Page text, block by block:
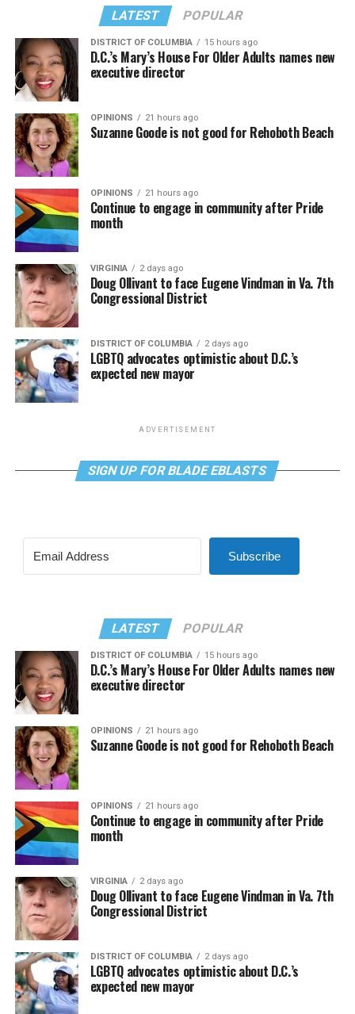
LATEST POPULAR
DISTRICT OF COLUMBIA 15 hours ago
D.C.’s Mary’s House For Older Adults names new
executive director
OPINIONS 21 hours ago
Suzanne Goode is not good for Rehoboth Beach
OPINIONS 21 hours ago
Continue to engage in community after Pride
month
VIRGINIA 2 days ago
Doug Ollivant to face Eugene Vindman in Va. 7th
Congressional District
DISTRICT OF COLUMBIA 2 days ago
LGBTQ advocates optimistic about D.C.’s
expected new mayor
ADVERTISEMENT
SIGN UP FOR BLADE EBLASTS
Subscribe
LATEST POPULAR
DISTRICT OF COLUMBIA 15 hours ago
D.C.’s Mary’s House For Older Adults names new
executive director
OPINIONS 21 hours ago
Suzanne Goode is not good for Rehoboth Beach
OPINIONS 21 hours ago
Continue to engage in community after Pride
month
VIRGINIA 2 days ago
Doug Ollivant to face Eugene Vindman in Va. 7th
Congressional District
DISTRICT OF COLUMBIA 2 days ago
LGBTQ advocates optimistic about D.C.’s
expected new mayor